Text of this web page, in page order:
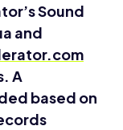
Sound
and
A
based on